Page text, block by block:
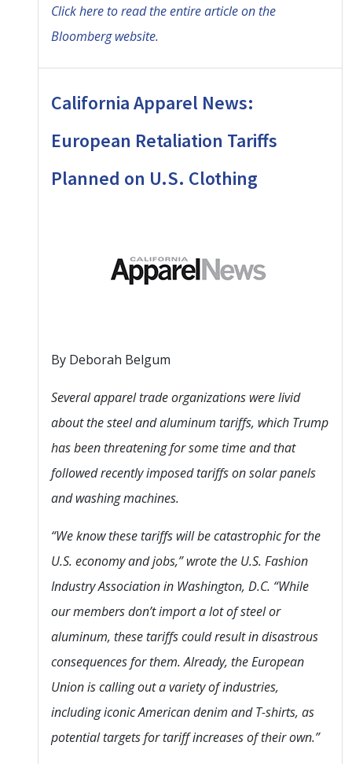
Click here to read the entire article on the
Bloomberg website.
California Apparel News:
European Retaliation Tariffs
Planned on U.S. Clothing
By Deborah Belgum
Several apparel trade organizations were livid
about the steel and aluminum tariffs, which Trump
has been threatening for some time and that
followed recently imposed tariffs on solar panels
and washing machines.
“We know these tariffs will be catastrophic for the
U.S. economy and jobs,” wrote the U.S. Fashion
Industry Association in Washington, D.C. “While
our members don’t import a lot of steel or
aluminum, these tariffs could result in disastrous
consequences for them. Already, the European
Union is calling out a variety of industries,
including iconic American denim and T-shirts, as
potential targets for tariff increases of their own.”